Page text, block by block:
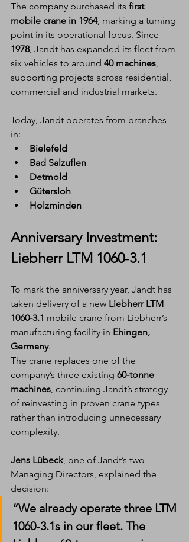
The company purchased its first
mobile crane in 1964, marking a turning
point in its operational focus. Since
1978, Jandt has expanded its fleet from
six vehicles to around 40 machines,
supporting projects across residential,
commercial and industrial markets.
Today, Jandt operates from branches
in:
Bielefeld
Bad Salzuflen
Detmold
Gütersloh
Holzminden
Anniversary Investment:
Liebherr LTM 1060-3.1
To mark the anniversary year, Jandt has
taken delivery of a new Liebherr LTM
1060-3.1 mobile crane from Liebherr’s
manufacturing facility in Ehingen,
Germany.
The crane replaces one of the
company’s three existing 60-tonne
machines, continuing Jandt’s strategy
of reinvesting in proven crane types
rather than introducing unnecessary
complexity.
Jens Lübeck, one of Jandt’s two
Managing Directors, explained the
decision:
“We already operate three LTM
1060-3.1s in our fleet. The